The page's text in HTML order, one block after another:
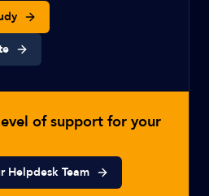
of support for your
Helpdesk Team